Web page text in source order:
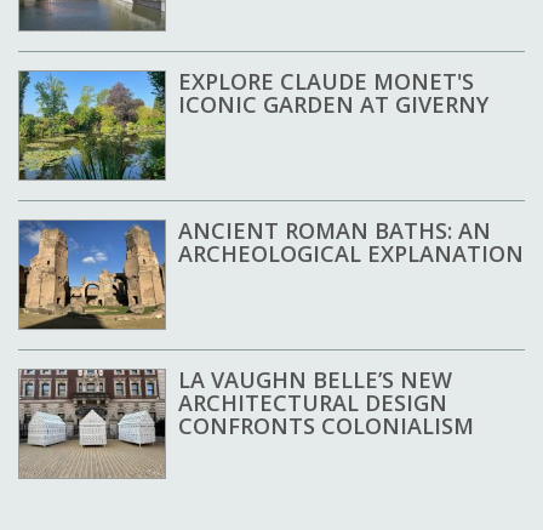
EXPLORE CLAUDE MONET'S
ICONIC GARDEN AT GIVERNY
ANCIENT ROMAN BATHS: AN
ARCHEOLOGICAL EXPLANATION
LA VAUGHN BELLE’S NEW
ARCHITECTURAL DESIGN
CONFRONTS COLONIALISM